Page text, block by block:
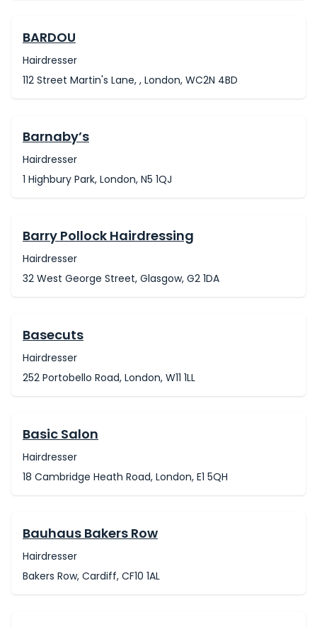
BARDOU
Hairdresser
112 Street Martin's Lane, , London, WC2N 4BD
Barnaby’s
Hairdresser
1 Highbury Park, London, N5 1QJ
Barry Pollock Hairdressing
Hairdresser
32 West George Street, Glasgow, G2 1DA
Basecuts
Hairdresser
252 Portobello Road, London, W11 1LL
Basic Salon
Hairdresser
18 Cambridge Heath Road, London, E1 5QH
Bauhaus Bakers Row
Hairdresser
Bakers Row, Cardiff, CF10 1AL